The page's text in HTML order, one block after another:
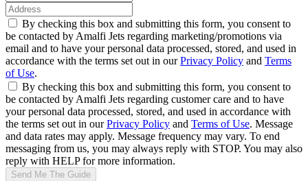
By checking this box and submitting this form, you consent to
be contacted by Amalfi Jets regarding marketing/promotions via
email and to have your personal data processed, stored, and used in
accordance with the terms set out in ourPrivacy Policy and Terms
of Use.
By checking this box and submitting this form, you consent to
be contacted by Amalfi Jets regarding customer care and to have
your personal data processed, stored, and used in accordance with
the terms set out in ourPrivacy Policy and Terms of Use. Message
and data rates may apply. Message frequency may vary. To end
messaging from us, you may always reply with STOP. You may also
reply with HELP for more information.
Send Me The Guide